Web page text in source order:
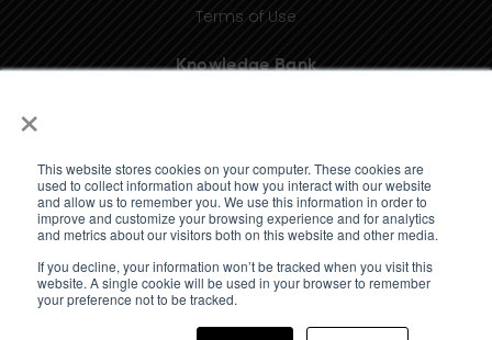
×
This website stores cookies on your computer. These cookies are
used to collect information about how you interact with our website
and allow us to remember you. We use this information in order to
improve and customize your browsing experience and for analytics
and metrics about our visitors both on this website and other media.
If you decline, your information won’t be tracked when you visit this
website. A single cookie will be used in your browser to remember
your preference not to be tracked.
Terms of Use
Knowledge Bank
Glossary (coming soon)
Press Releases (coming soon)